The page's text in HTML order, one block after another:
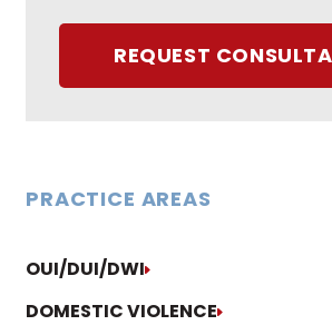
REQUEST
PRACTICE AREAS
OUI/DUI/DWI
DOMESTIC VIOLENCE